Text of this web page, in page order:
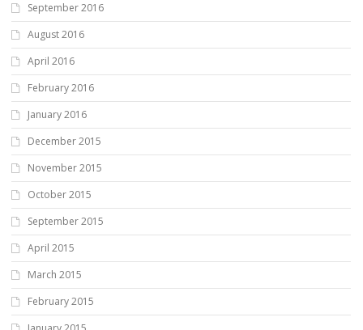
September 2016
August 2016
April 2016
February 2016
January 2016
December 2015
November 2015
October 2015
September 2015
April 2015
March 2015
February 2015